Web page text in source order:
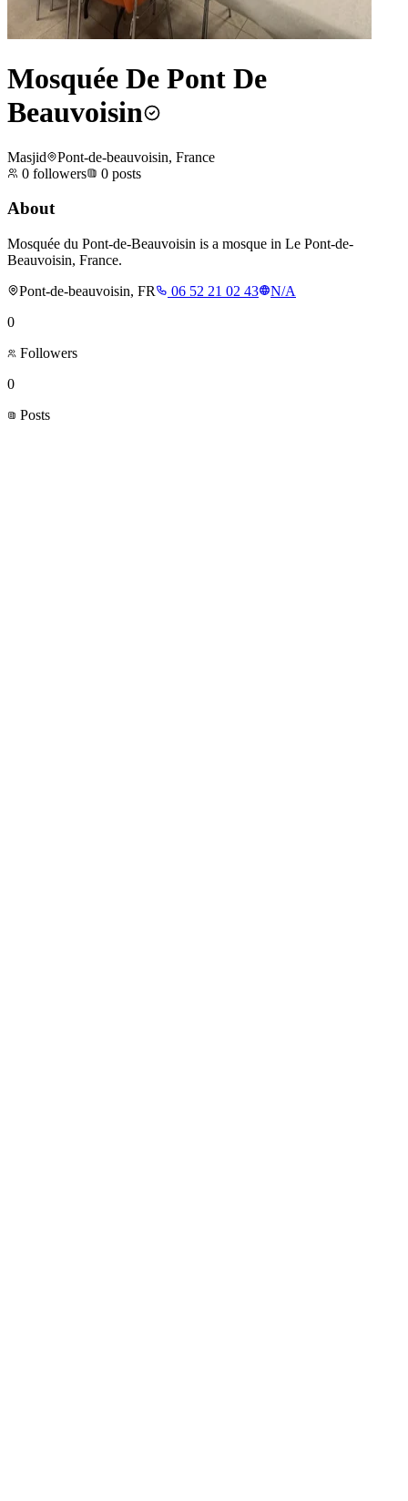
Mosquée De Pont De
Beauvoisin
Masjid
Pont-de-beauvoisin, France
0 followers 0 posts
About
Mosquée du Pont-de-Beauvoisin is a mosque in Le Pont-de-
Beauvoisin, France.
Pont-de-beauvoisin, FR
06 52 21 02 43
N/A
0
Followers
0
Posts